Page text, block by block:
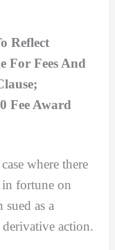
Reflect
For Fees And
Fee Award
where there
in fortune on
as a
action.